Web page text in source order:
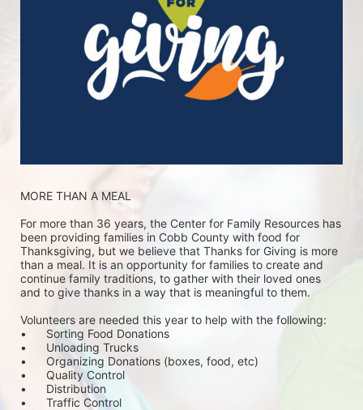
MORE THAN A MEAL
For more than 36 years, the Center for Family Resources has
been providing families in Cobb County with food for
Thanksgiving, but we believe that Thanks for Giving is more
than a meal. It is an opportunity for families to create and
continue family traditions, to gather with their loved ones
and to give thanks in a way that is meaningful to them.
Volunteers are needed this year to help with the following:
•	Sorting Food Donations
•	Unloading Trucks
•	Organizing Donations (boxes, food, etc)
•	Quality Control
•	Distribution
•	Traffic Control